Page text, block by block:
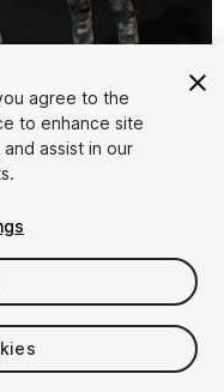
agree to the
to enhance site
assist in our